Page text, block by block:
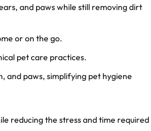
and paws while still removing dirt
or on the go.
pet care practices.
and paws, simplifying pet hygiene
reducing the stress and time required